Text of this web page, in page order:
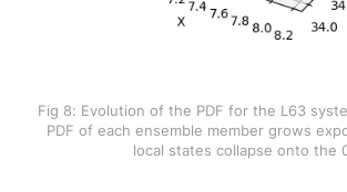
Fig 8: Evolution of the PDF for the L63
PDF of each ensemble member grows
local states collapse onto the